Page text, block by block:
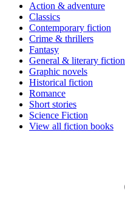
Action & adventure
Classics
Contemporary fiction
Crime & thrillers
Fantasy
General & literary fiction
Graphic novels
Historical fiction
Romance
Short stories
Science Fiction
View all fiction books